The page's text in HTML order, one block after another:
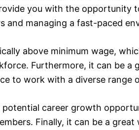
you with the opportunity
and managing a fast-paced
above minimum wage,
Furthermore, it can be a
to work with a diverse range
potential career growth
Finally, it can be a